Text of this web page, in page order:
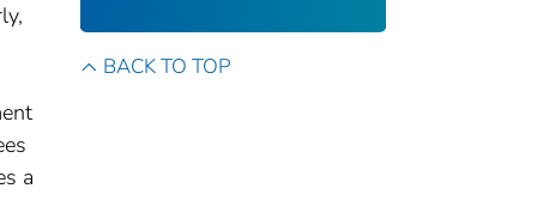
a
BACK TO TOP